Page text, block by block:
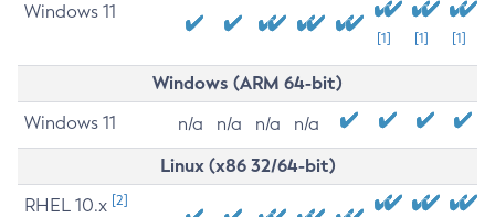
Windows 11
[1] [1] [1]
Windows (ARM 64-bit)
Windows 11 n/a n/a n/a n/a
Linux (x86 32/64-bit)
RHEL 10.x [2]